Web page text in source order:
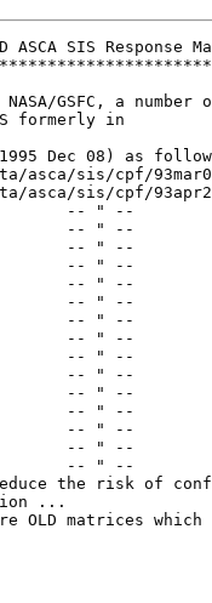
ASCA SIS Response
GSFC, a number
formerly in
Dec 08) as
asca/sis/cpf/
asca/sis/cpf/
-- " --
-- " --
-- " --
-- " --
-- " --
-- " --
-- " --
-- " --
-- " --
-- " --
-- " --
-- " --
-- " --
-- " --
-- " --
the risk of
...
matrices which